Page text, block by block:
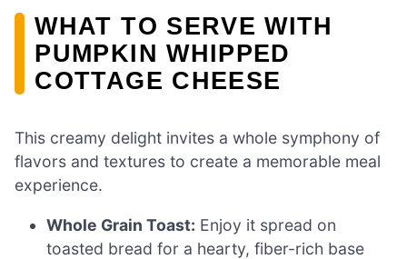
WHAT TO SERVE WITH
PUMPKIN WHIPPED
COTTAGE CHEESE
This creamy delight invites a whole symphony of
flavors and textures to create a memorable meal
experience.
Whole Grain Toast: Enjoy it spread on
toasted bread for a hearty, fiber-rich base